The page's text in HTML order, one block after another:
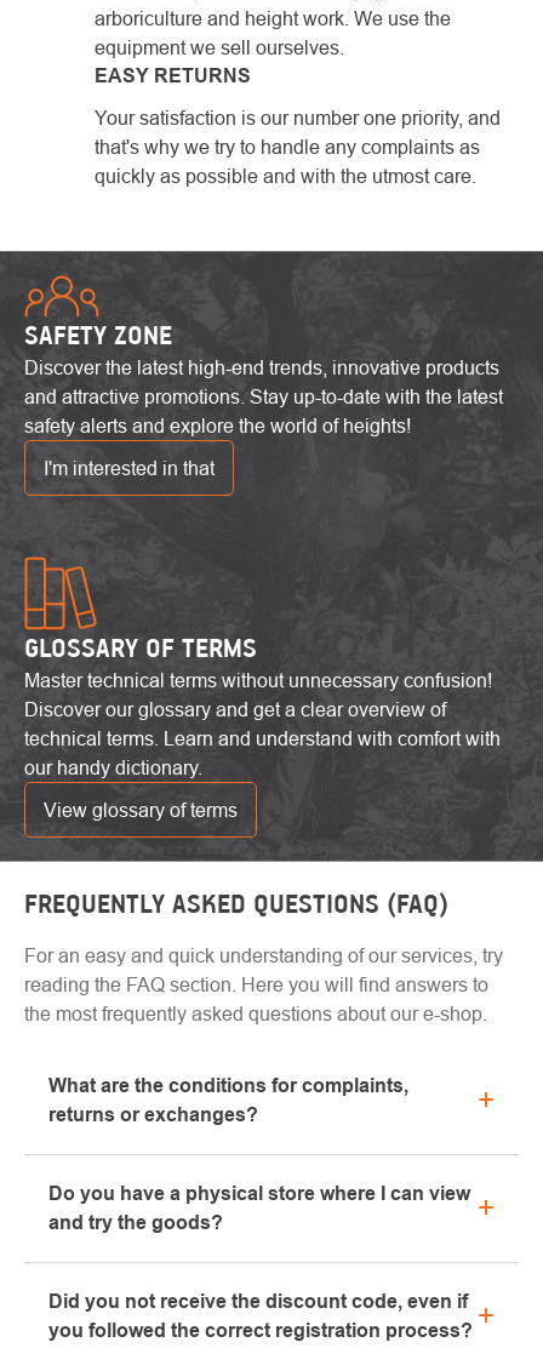
arboriculture and height work. We use the
equipment we sell ourselves.
EASY RETURNS
Your satisfaction is our number one priority, and
that's why we try to handle any complaints as
quickly as possible and with the utmost care.
SAFETY ZONE
Discover the latest high-end trends, innovative products
and attractive promotions. Stay up-to-date with the latest
safety alerts and explore the world of heights!
I'm interested in that
GLOSSARY OF TERMS
Master technical terms without unnecessary confusion!
Discover our glossary and get a clear overview of
technical terms. Learn and understand with comfort with
our handy dictionary.
View glossary of terms
FREQUENTLY ASKED QUESTIONS (FAQ)
For an easy and quick understanding of our services, try
reading the FAQ section. Here you will find answers to
the most frequently asked questions about our e-shop.
What are the conditions for complaints,
returns or exchanges?
the "All about purchase" section or contact us by
email or phone.
Do you have a physical store where I can view
and try the goods?
We will be happy to advise you on the selection of
suitable equipment, which you can try directly in our
Did you not receive the discount code, even if
you followed the correct registration process?